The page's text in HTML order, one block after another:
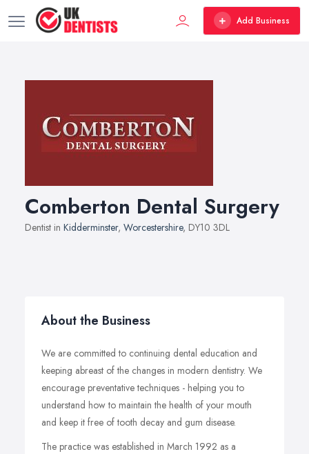
Add Business
Comberton Dental Surgery
Dentist in Kidderminster, Worcestershire, DY10 3DL
About the Business
We are committed to continuing dental education and
keeping abreast of the changes in modern dentistry. We
encourage preventative techniques - helping you to
understand how to maintain the health of your mouth
and keep it free of tooth decay and gum disease.
The practice was established in March 1992 as a